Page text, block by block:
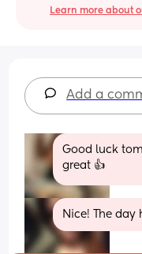
Learn more about
Add a
Good luck
great 👍
Nice! The day